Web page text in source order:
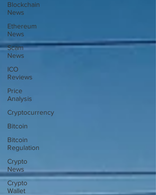
Blockchain
News
Ethereum
News
Scam
News
ICO
Reviews
Price
Analysis
Cryptocurrency
Bitcoin
Bitcoin
Regulation
Crypto
News
Crypto
Wallet